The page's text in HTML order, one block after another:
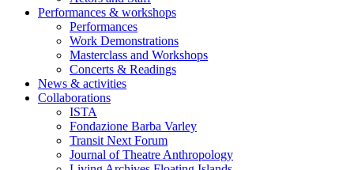
Performances & workshops
Performances
Work Demonstrations
Masterclass and Workshops
Concerts & Readings
News & activities
Collaborations
ISTA
Fondazione Barba Varley
Transit Next Forum
Journal of Theatre Anthropology